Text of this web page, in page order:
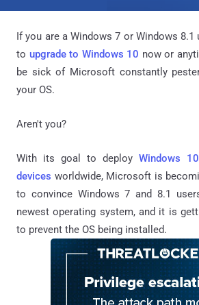
If you are a Windows 7 or Windows 8.1
to upgrade to Windows 10 now or
be sick of Microsoft constantly
your OS.
Aren't you?
With its goal to deploy Windows
devices worldwide, Microsoft is
to convince Windows 7 and 8.1
newest operating system, and it is
to prevent the OS being installed.